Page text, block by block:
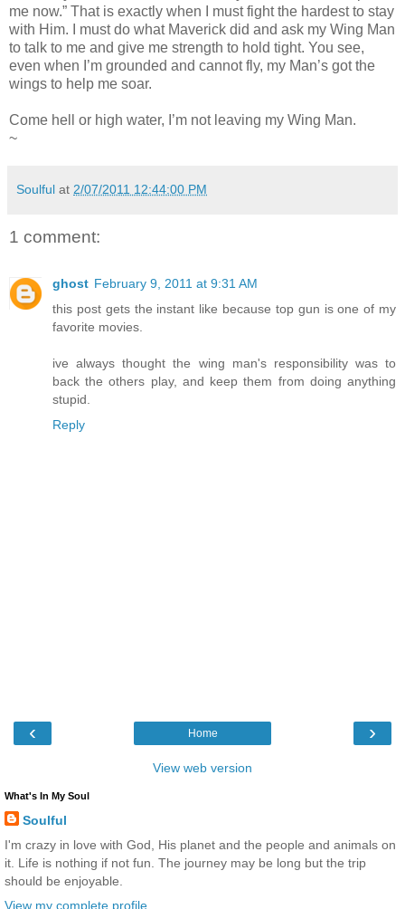
me now.” That is exactly when I must fight the hardest to stay
with Him. I must do what Maverick did and ask my Wing Man
to talk to me and give me strength to hold tight. You see,
even when I’m grounded and cannot fly, my Man’s got the
wings to help me soar.
Come hell or high water, I’m not leaving my Wing Man.
~
Soulful at 2/07/2011 12:44:00 PM
1 comment:
ghost February 9, 2011 at 9:31 AM
this post gets the instant like because top gun is one of my
favorite movies.
ive always thought the wing man's responsibility was to
back the others play, and keep them from doing anything
stupid.
Reply
‹ ›
Home
View web version
What's In My Soul
Soulful
I'm crazy in love with God, His planet and the people and animals on
it. Life is nothing if not fun. The journey may be long but the trip
should be enjoyable.
View my complete profile